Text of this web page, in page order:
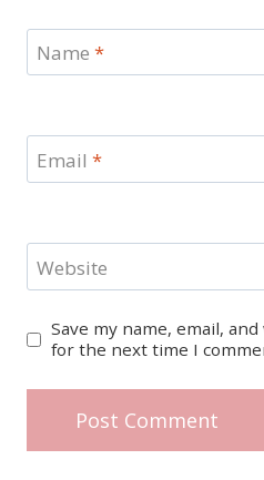
Name *
Email *
Website
Save my name, email,
for the next time I